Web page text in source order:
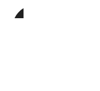
this